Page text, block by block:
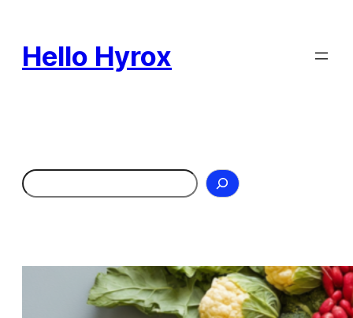
content
Hello Hyrox
Search